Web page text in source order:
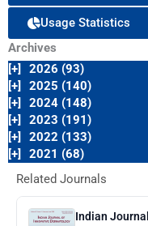
Usage Statistics
Archives
[+]
2026 (93)
[+]
2025 (140)
[+]
2024 (148)
[+]
2023 (191)
[+]
2022 (133)
[+]
2021 (68)
Related Journals
Indian